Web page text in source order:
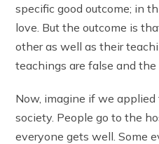
specific good outcome; in
love. But the outcome is
other as well as their
teachings are false and the
Now, imagine if we
society. People go to the
everyone gets well. Some